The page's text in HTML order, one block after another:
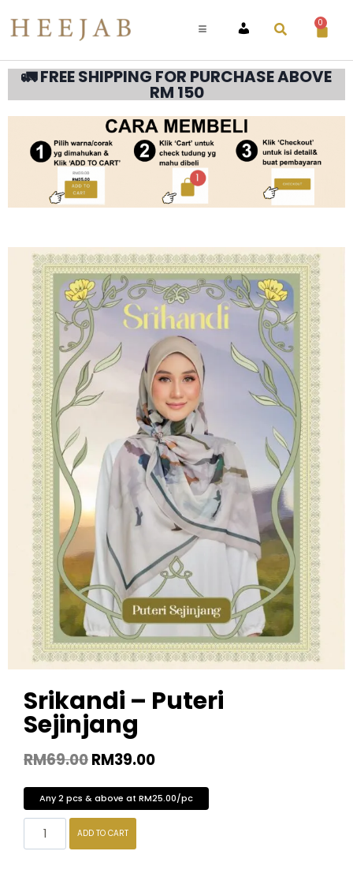
ACCOUNT
0
🚛 FREE SHIPPING FOR PURCHASE ABOVE
RM 150
Srikandi – Puteri
Sejinjang
RM69.00RM39.00
Any 2 pcs & above at RM25.00/pc
ADD TO CART